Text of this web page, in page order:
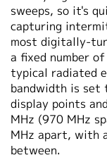
sweeps, so it's
capturing
most digitally-
a fixed number
typical radiated
bandwidth is set
display points
MHz (970 MHz
MHz apart, with
between.